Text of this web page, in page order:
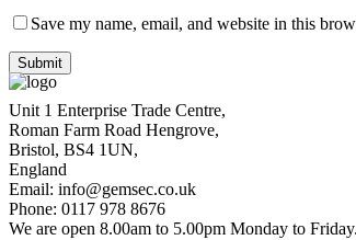
Save my name, email, and website in this
Unit 1 Enterprise Trade Centre,
Roman Farm Road Hengrove,
Bristol, BS4 1UN,
England
Email: info@gemsec.co.uk
Phone: 0117 978 8676
We are open 8.00am to 5.00pm Monday to Friday.